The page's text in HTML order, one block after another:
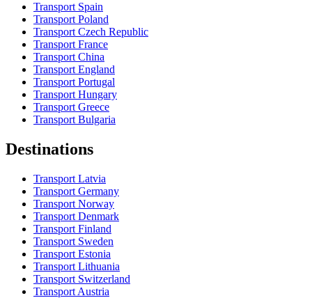
Transport Spain
Transport Poland
Transport Czech Republic
Transport France
Transport China
Transport England
Transport Portugal
Transport Hungary
Transport Greece
Transport Bulgaria
Destinations
Transport Latvia
Transport Germany
Transport Norway
Transport Denmark
Transport Finland
Transport Sweden
Transport Estonia
Transport Lithuania
Transport Switzerland
Transport Austria